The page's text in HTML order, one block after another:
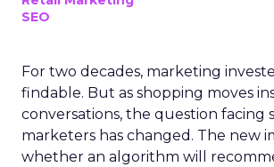
SEO
For two decades, marketing
findable. But as shopping moves
conversations, the question facing
marketers has changed. The new
whether an algorithm will